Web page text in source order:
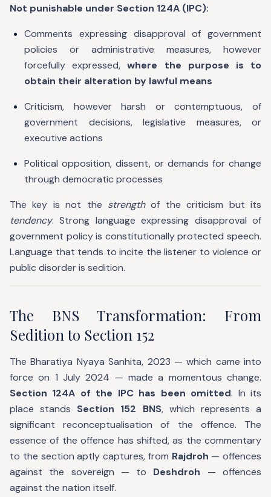
Not punishable under Section 124A (IPC):
Comments expressing disapproval of government
policies or administrative measures, however
forcefully expressed,where the purpose is to
obtain their alteration by lawful means
Criticism, however harsh or contemptuous, of
government decisions, legislative measures, or
executive actions
Political opposition, dissent, or demands for change
through democratic processes
The key is not the strengthof the criticism but its
tendency. Strong language expressing disapproval of
government policy is constitutionally protected speech.
Language that tends to incite the listener to violence or
public disorder is sedition.
The BNS Transformation: From
Sedition to Section 152
The Bharatiya Nyaya Sanhita, 2023 — which came into
force on 1 July 2024 — made a momentous change.
Section 124A of the IPC has been omitted. In its
place stands Section 152 BNS, which represents a
significant reconceptualisation of the offence. The
essence of the offence has shifted, as the commentary
to the section aptly captures, from Rajdroh — offences
against the sovereign — to Deshdroh — offences
against the nation itself.